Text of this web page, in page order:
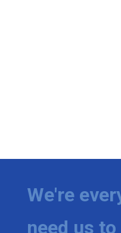
We're
need us to